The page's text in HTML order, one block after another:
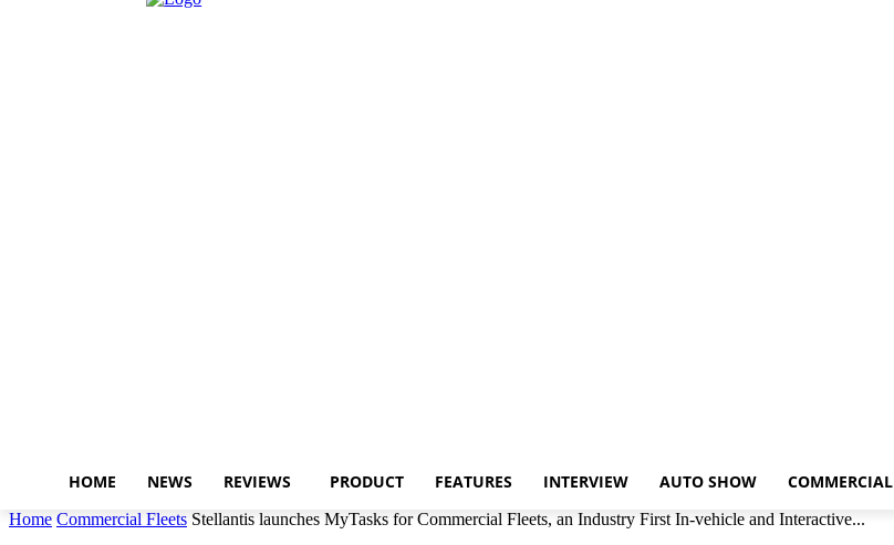
HOME NEWS REVIEWS PRODUCT FEATURES INTERVIEW AUTO SHOW COMMERCIAL
Home Commercial Fleets Stellantis launches MyTasks for Commercial Fleets, an Industry First In-vehicle and Interactive...